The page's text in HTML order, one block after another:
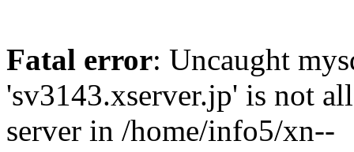
Fatal error: Uncaught
'sv3143.xserver.jp' is not
server in /home/info5/xn--